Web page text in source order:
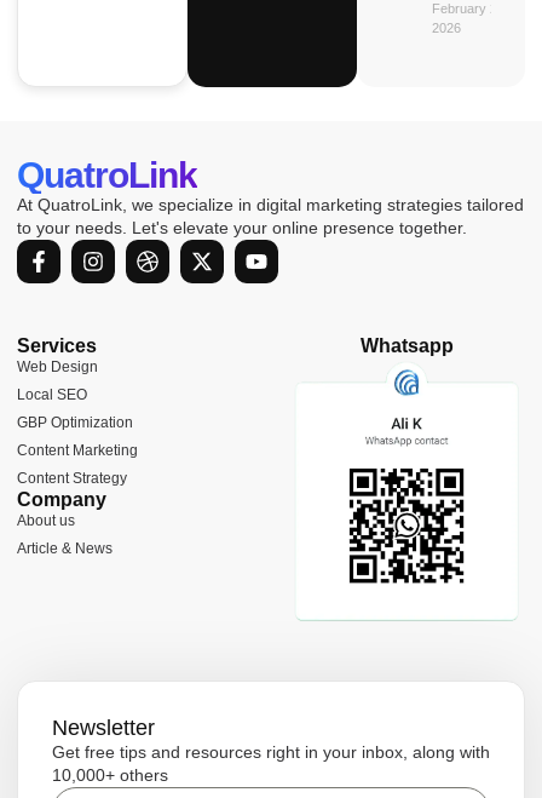
February 21,
2026
QuatroLink
At QuatroLink, we specialize in digital marketing strategies tailored
to your needs. Let's elevate your online presence together.
F
a
b
o
k
-
f
I
n
a
g
m
D
r
X
-
Y
o
Services
Web Design
Local SEO
GBP Optimization
Content Marketing
Content Strategy
Company
About us
Article & News
Whatsapp
Newsletter
Get free tips and resources right in your inbox, along with
10,000+ others